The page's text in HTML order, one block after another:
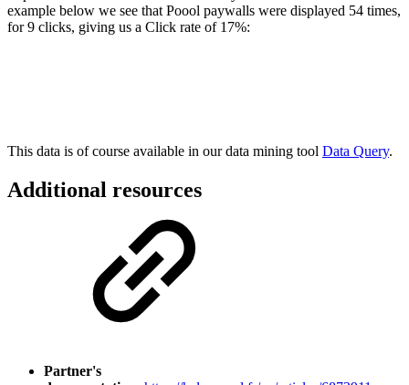
example below we see that Poool paywalls were displayed 54 times,
for 9 clicks, giving us a Click rate of 17%:
This data is of course available in our data mining tool Data Query.
Additional resources
Partner's